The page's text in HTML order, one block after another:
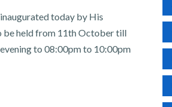
today by His
be held from 11th October till
to 08:00pm to 10:00pm